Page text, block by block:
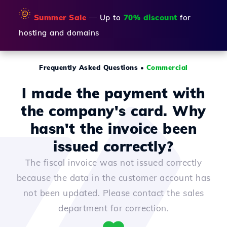
🌞 Summer Sale — Up to 70% discount for
hosting and domains
Frequently Asked Questions • Commercial
I made the payment with
the company's card. Why
hasn't the invoice been
issued correctly?
The fiscal invoice was not issued correctly
because the data in the customer account has
not been updated. Please contact the sales
department for correction.